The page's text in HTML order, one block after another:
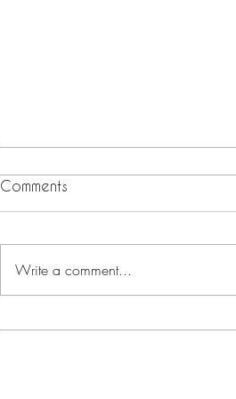
Comments
Write a comment...